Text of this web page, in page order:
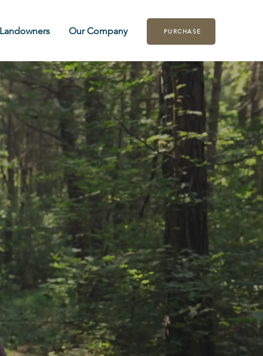
Landowners Our Company PURCHASE